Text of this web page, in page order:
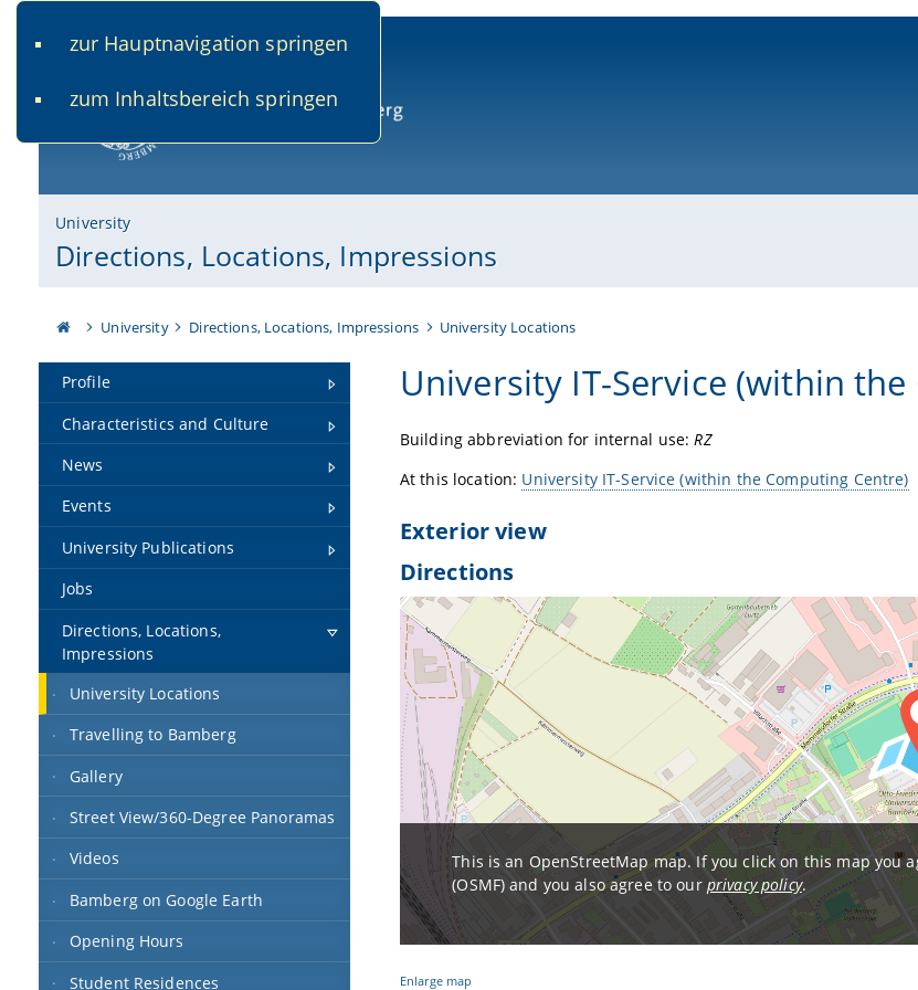
zur Hauptnavigation springen
zum Inhaltsbereich springen
University
Directions, Locations, Impressions
University Directions, Locations, Impressions University Locations
Profile
Characteristics and Culture
News
Events
University Publications
Jobs
Directions, Locations,
Impressions
University Locations
Travelling to Bamberg
Gallery
Street View/360-Degree Panoramas
Videos
Bamberg on Google Earth
Opening Hours
Student Residences
University IT-Service (within
Building abbreviation for internal use: RZ
At this location: University IT-Service (within the Computing Centre)
Exterior view
Directions
This is an OpenStreetMap map. If you click on this map you
(OSMF) and you also agree to our privacy policy.
Enlarge map